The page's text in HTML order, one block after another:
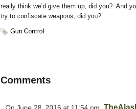
really think we’d give them up, did you? And
try to confiscate weapons, did you?
Gun Control
Comments